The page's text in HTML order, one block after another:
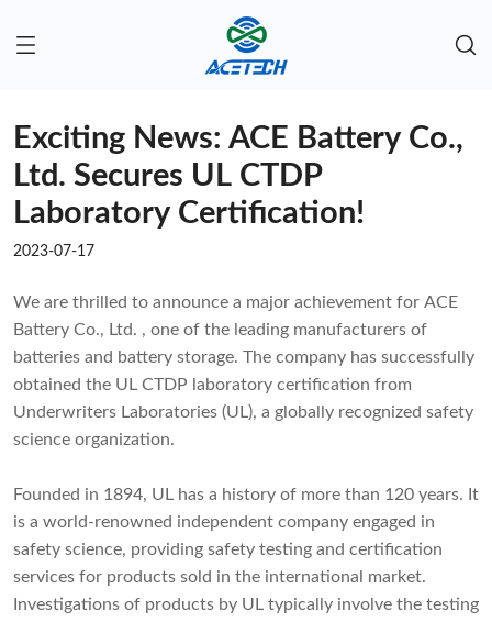
Exciting News: ACE Battery Co.,
Ltd. Secures UL CTDP
Laboratory Certification!
2023-07-17
We are thrilled to announce a major achievement for ACE
Battery Co., Ltd. , one of the leading manufacturers of
batteries and battery storage. The company has successfully
obtained the UL CTDP laboratory certification from
Underwriters Laboratories (UL), a globally recognized safety
science organization.
Founded in 1894, UL has a history of more than 120 years. It
is a world-renowned independent company engaged in
safety science, providing safety testing and certification
services for products sold in the international market.
Investigations of products by UL typically involve the testing